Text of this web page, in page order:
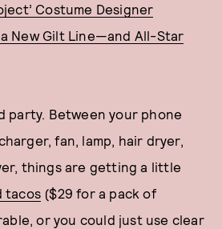
Costume Designer
New Gilt Line—and All-Star
party. Between your phone
fan, lamp, hair dryer,
things are getting a little
tacos ($29 for a pack of
or you could just use clear